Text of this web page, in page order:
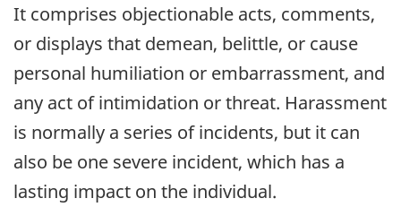
It comprises objectionable acts, comments,
or displays that demean, belittle, or cause
personal humiliation or embarrassment, and
any act of intimidation or threat. Harassment
is normally a series of incidents, but it can
also be one severe incident, which has a
lasting impact on the individual.